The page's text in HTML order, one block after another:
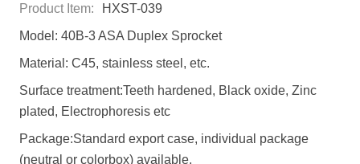
Product Item:
HXST-039
Model: 40B-3 ASA Duplex Sprocket
Material: C45, stainless steel, etc.
Surface treatment:Teeth hardened, Black oxide, Zinc
plated, Electrophoresis etc
Package:Standard export case, individual package
(neutral or colorbox) available.